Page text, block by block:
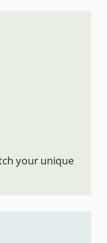
your unique